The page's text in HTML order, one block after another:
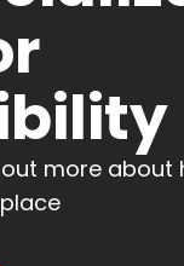
more about